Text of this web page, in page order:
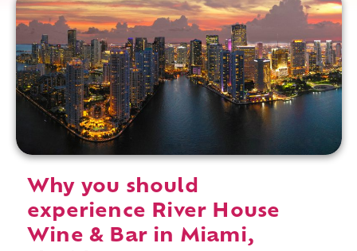
Why you should
experience River House
Wine & Bar in Miami,